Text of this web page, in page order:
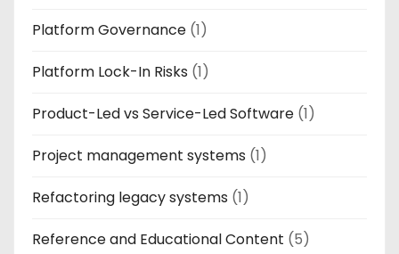
Platform Governance (1)
Platform Lock-In Risks (1)
Product-Led vs Service-Led Software (1)
Project management systems (1)
Refactoring legacy systems (1)
Reference and Educational Content (5)